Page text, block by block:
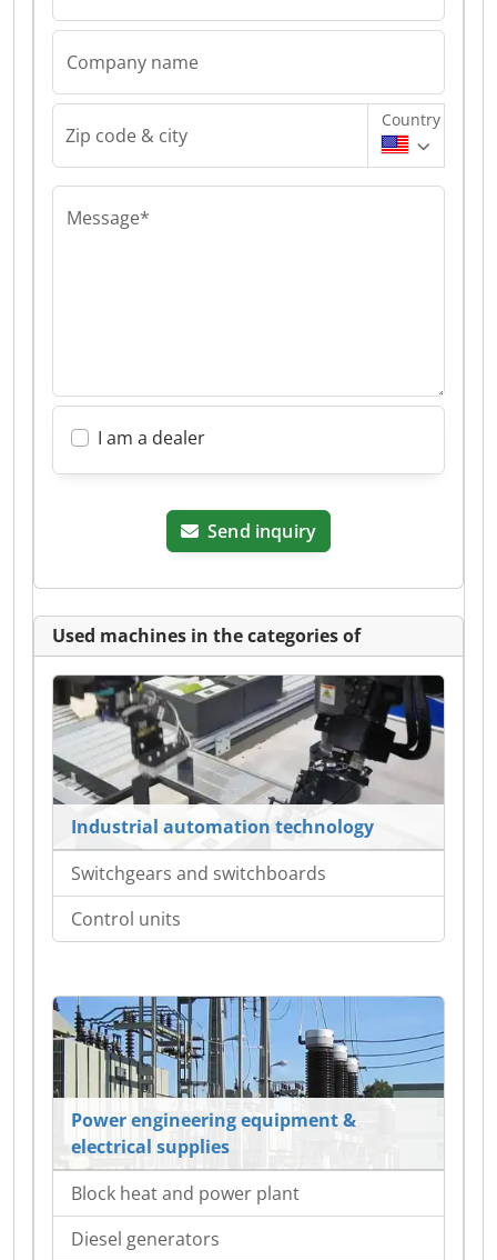
Company name
Zip code & city
Country
Message*
I am a dealer
Send inquiry
Used machines in the categories of
Industrial automation technology
Switchgears and switchboards
Control units
Power engineering equipment &
electrical supplies
Block heat and power plant
Diesel generators